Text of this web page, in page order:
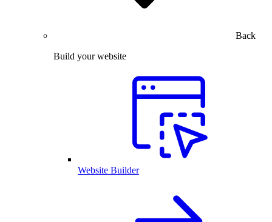
Back
Build your website
Website Builder